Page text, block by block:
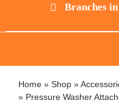
Branches
Home» Shop»
» Pressure Washer